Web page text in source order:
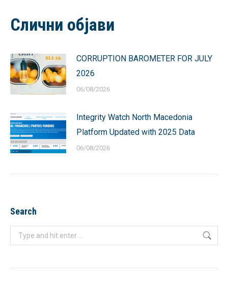
Слични објави
CORRUPTION BAROMETER FOR JULY
2026
06/08/2026
Integrity Watch North Macedonia
Platform Updated with 2025 Data
06/08/2026
Search
Search: